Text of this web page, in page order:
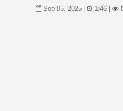
Sep 05, 2025 | 1:46 |